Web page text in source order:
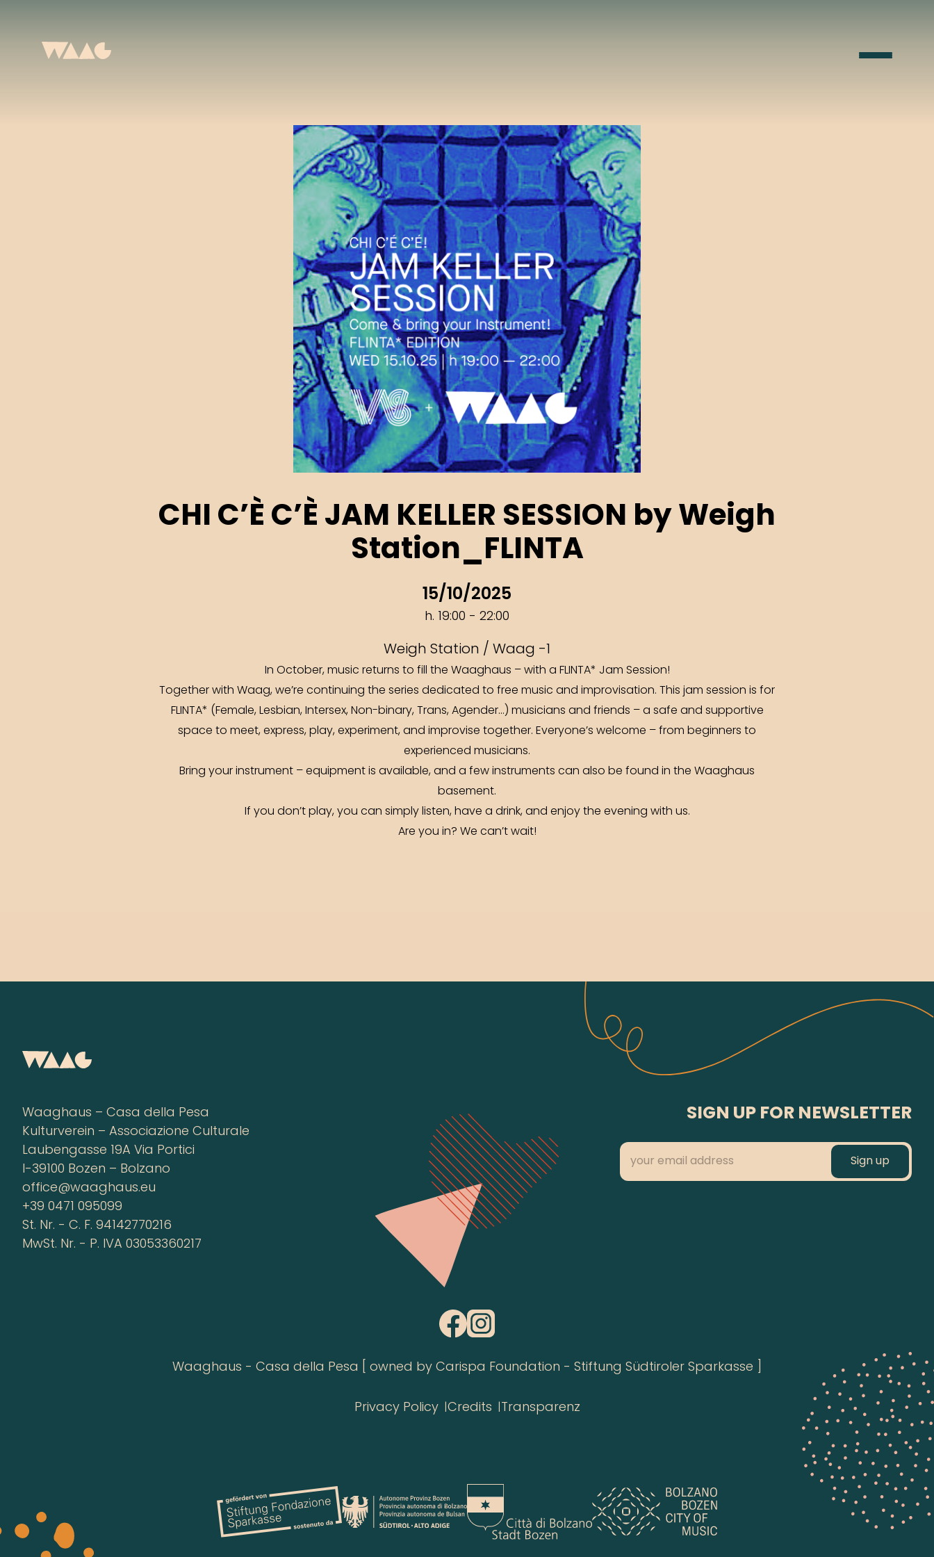
CHI C’È C’È JAM KELLER SESSION by Weigh
Station_FLINTA
15/10/2025
h. 19:00 - 22:00
Weigh Station / Waag -1
In October, music returns to fill the Waaghaus – with a FLINTA* Jam Session!
Together with Waag, we’re continuing the series dedicated to free music and improvisation. This jam session is for
FLINTA* (Female, Lesbian, Intersex, Non-binary, Trans, Agender…) musicians and friends – a safe and supportive
space to meet, express, play, experiment, and improvise together. Everyone’s welcome – from beginners to
experienced musicians.
Bring your instrument – equipment is available, and a few instruments can also be found in the Waaghaus
basement.
If you don’t play, you can simply listen, have a drink, and enjoy the evening with us.
Are you in? We can’t wait!
Waaghaus – Casa della Pesa
Kulturverein – Associazione Culturale
Laubengasse 19A Via Portici
I-39100 Bozen – Bolzano
office@waaghaus.eu
+39 0471 095099
St. Nr. - C. F. 94142770216
MwSt. Nr. - P. IVA 03053360217
SIGN UP FOR NEWSLETTER
Waaghaus - Casa della Pesa [ owned by Carispa Foundation - Stiftung Südtiroler Sparkasse ]
Privacy Policy Credits Transparenz